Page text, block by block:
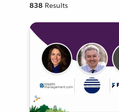
838 Results